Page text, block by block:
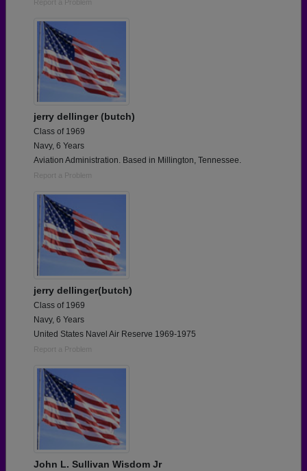
Report a Problem
jerry dellinger (butch)
Class of 1969
Navy, 6 Years
Aviation Administration. Based in Millington, Tennessee.
Report a Problem
jerry dellinger(butch)
Class of 1969
Navy, 6 Years
United States Navel Air Reserve 1969-1975
Report a Problem
John L. Sullivan Wisdom Jr